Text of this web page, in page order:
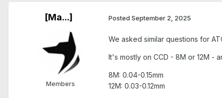
[Ma...]
Members
Posted September 2, 2025
We asked similar questions for
It's mostly on CCD - 8M or 12M -
8M: 0.04-0.15mm
12M: 0.03-0.12mm